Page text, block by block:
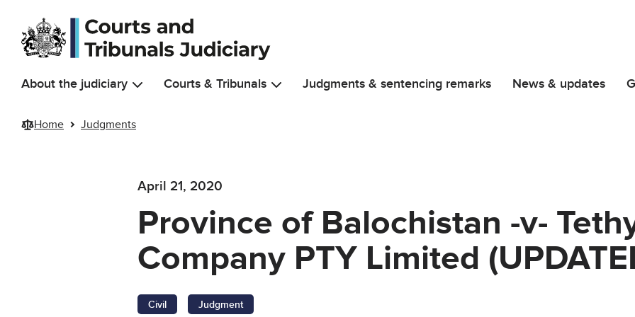
Skip to main content
About the judiciary Courts & Tribunals Judgments & sentencing remarks News & updates
Home Judgments
April 21, 2020
Province of Balochistan -v-
Company PTY Limited
Civil Judgment